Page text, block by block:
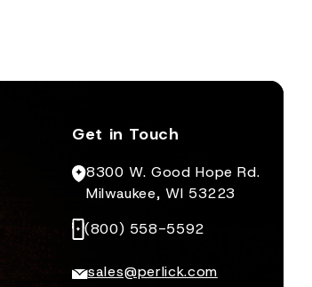
Get in Touch
8300 W. Good Hope Rd.
Milwaukee, WI 53223
(800) 558-5592
sales@perlick.com